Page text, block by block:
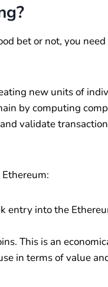
bet or not, you
new units of
by computing
validate
entry into the
This is an
in terms of value